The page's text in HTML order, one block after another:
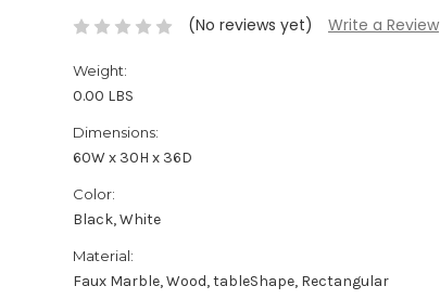
(No reviews yet) Write a Review
Weight:
0.00 LBS
Dimensions:
60W x 30H x 36D
Color:
Black, White
Material:
Faux Marble, Wood, tableShape, Rectangular